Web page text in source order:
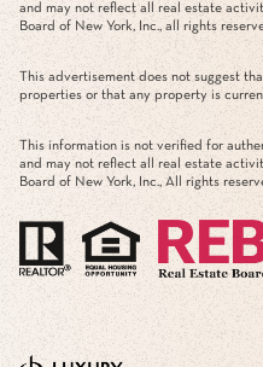
and may not reflect all real estate
Board of New York, Inc., all rights
This advertisement does not suggest
properties or that any property is
This information is not verified for
and may not reflect all real estate
Board of New York, Inc., All rights